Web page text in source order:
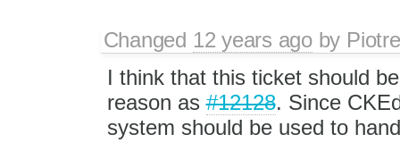
Changed 12 years agoby
I think that this ticket should
reason as#12128. Since
system should be used to